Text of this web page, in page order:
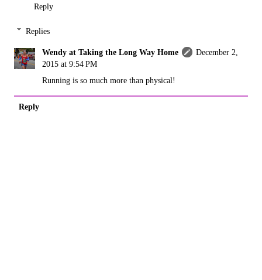
Reply
Replies
Wendy at Taking the Long Way Home
December 2,
2015 at 9:54 PM
Running is so much more than physical!
Reply